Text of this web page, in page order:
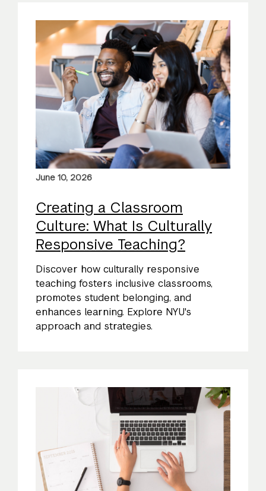
June 10, 2026
Creating a Classroom
Culture: What Is Culturally
Responsive Teaching?
Discover how culturally responsive
teaching fosters inclusive classrooms,
promotes student belonging, and
enhances learning. Explore NYU's
approach and strategies.